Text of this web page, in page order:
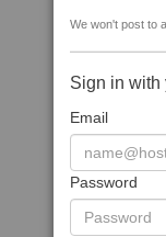
We won't post to
Sign in with
Email
Password